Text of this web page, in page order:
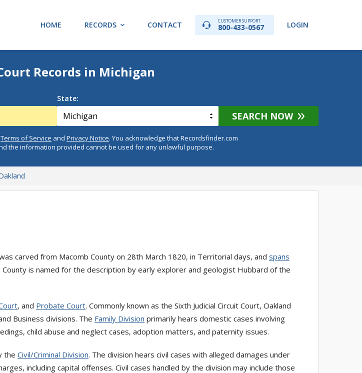
HOME RECORDS CONTACT CUSTOMER SUPPORT
800-433-0567 LOGIN
Records in Michigan
State:
SEARCH NOW
Terms of Service and Privacy Notice. You acknowledge that Recordsfinder.com
the information provided cannot be used for any unlawful purpose.
carved from Macomb County on 28th March 1820, in Territorial days, and spans
is named for the description by early explorer and geologist Hubbard of the
, and Probate Court. Commonly known as the Sixth Judicial Circuit Court, Oakland
Business divisions. The Family Division primarily hears domestic cases involving
child abuse and neglect cases, adoption matters, and paternity issues.
the Civil/Criminal Division. The division hears civil cases with alleged damages under
including capital offenses. Civil cases handled by the division may include those